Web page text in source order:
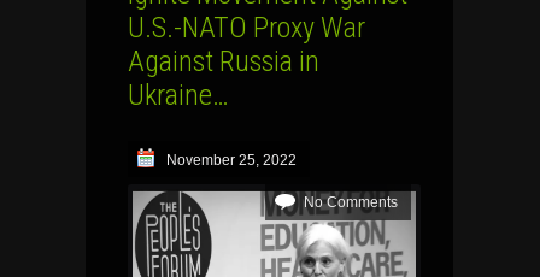
U.S.-NATO Proxy War
Against Russia in
Ukraine…
November 25, 2022
No Comments